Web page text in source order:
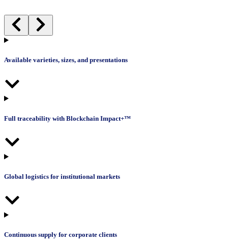
Available varieties, sizes, and presentations
Full traceability with Blockchain Impact+™
Global logistics for institutional markets
Continuous supply for corporate clients